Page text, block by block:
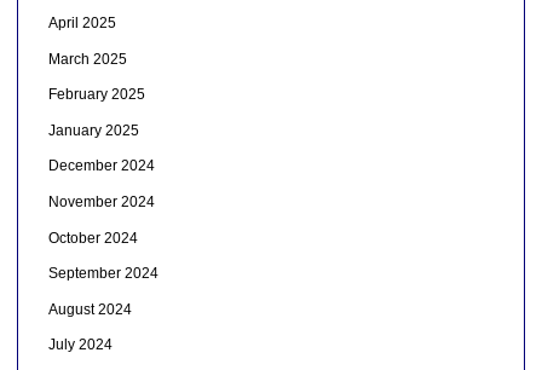
April 2025
March 2025
February 2025
January 2025
December 2024
November 2024
October 2024
September 2024
August 2024
July 2024